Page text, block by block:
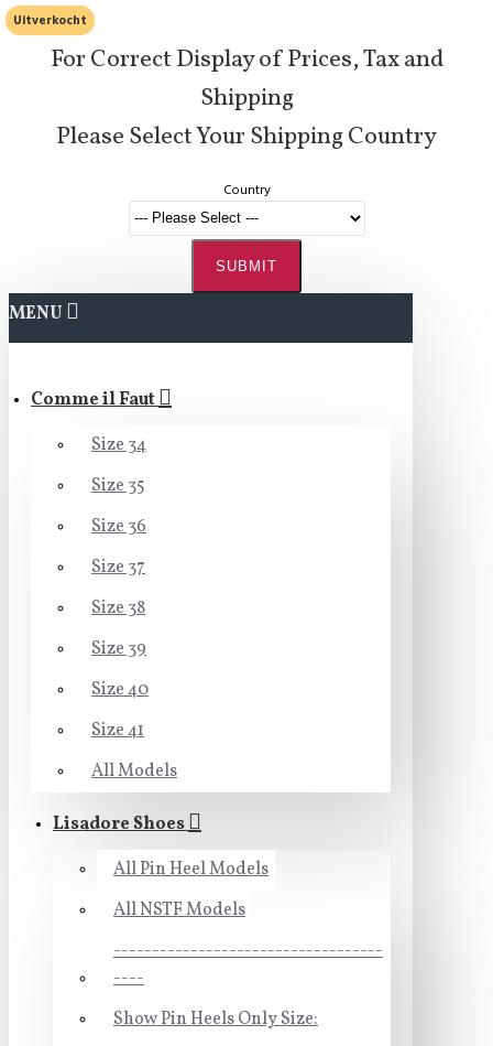
For Correct Display of Prices, Tax and
Shipping
Please Select Your Shipping Country
Country
SUBMIT
MENU
Comme il Faut
Size 34
Size 35
Size 36
Size 37
Size 38
Size 39
Size 40
Size 41
All Models
Lisadore Shoes
All Pin Heel Models
All NSTF Models
-----------------------------------
----
Show Pin Heels Only Size:
Uitverkocht